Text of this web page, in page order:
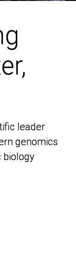
leader
genomics
biology
leader
genomics
biology